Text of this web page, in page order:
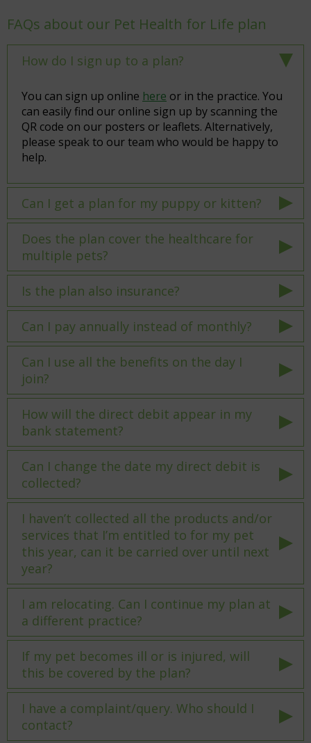
FAQs about our Pet Health for Life plan
How do I sign up to a plan?
You can sign up online here or in the practice. You
can easily find our online sign up by scanning the
QR code on our posters or leaflets. Alternatively,
please speak to our team who would be happy to
help.
Can I get a plan for my puppy or kitten?
Does the plan cover the healthcare for
multiple pets?
Is the plan also insurance?
Can I pay annually instead of monthly?
Can I use all the benefits on the day I
join?
How will the direct debit appear in my
bank statement?
Can I change the date my direct debit is
collected?
I haven’t collected all the products and/or
services that I’m entitled to for my pet
this year, can it be carried over until next
year?
I am relocating. Can I continue my plan at
a different practice?
If my pet becomes ill or is injured, will
this be covered by the plan?
I have a complaint/query. Who should I
contact?